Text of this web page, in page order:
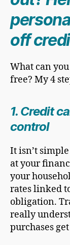
off
What can
free? My 4
1. Credit
control
It isn’t
at your
your
rates linked
obligation.
really
purchases